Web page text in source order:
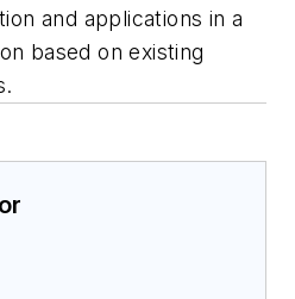
and applications in a
based on existing